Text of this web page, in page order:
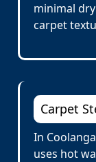
minimal
carpet
Carpet
In
uses hot